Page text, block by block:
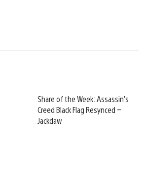
Share of the Week: Assassin’s
Creed Black Flag Resynced –
Jackdaw